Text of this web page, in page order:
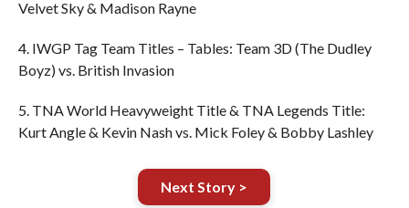
Velvet Sky & Madison Rayne
4. IWGP Tag Team Titles – Tables: Team 3D (The Dudley
Boyz) vs. British Invasion
5. TNA World Heavyweight Title & TNA Legends Title:
Kurt Angle & Kevin Nash vs. Mick Foley & Bobby Lashley
Next Story >